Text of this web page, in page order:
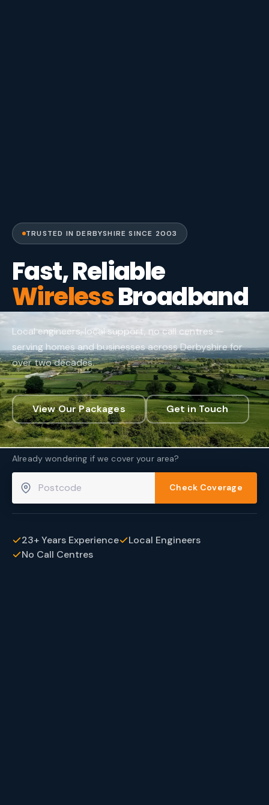
TRUSTED IN DERBYSHIRE SINCE 2003
Fast, Reliable
WirelessBroadband
Local engineers, local support, no call centres —
serving homes and businesses across Derbyshire for
over two decades.
View Our Packages Get in Touch
Already wondering if we cover your area?
Check Coverage
23+ Years Experience
Local Engineers
No Call Centres